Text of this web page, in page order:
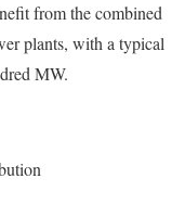
from the combined
plants, with a typical
MW.